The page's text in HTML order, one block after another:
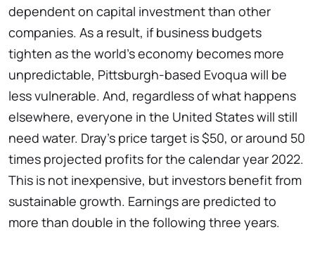
dependent on capital investment than other
companies. As a result, if business budgets
tighten as the world's economy becomes more
unpredictable, Pittsburgh-based Evoqua will be
less vulnerable. And, regardless of what happens
elsewhere, everyone in the United States will still
need water. Dray's price target is $50, or around 50
times projected profits for the calendar year 2022.
This is not inexpensive, but investors benefit from
sustainable growth. Earnings are predicted to
more than double in the following three years.